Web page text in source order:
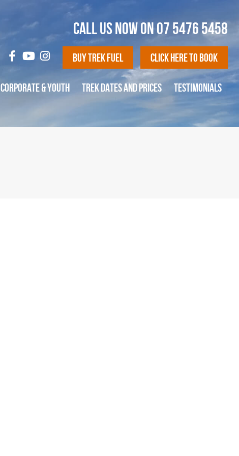
CALL US NOW ON07 5476 5458
Buy Trek Fuel Click Here To Book
CORPORATE & YOUTH TREK DATES AND PRICES TESTIMONIALS